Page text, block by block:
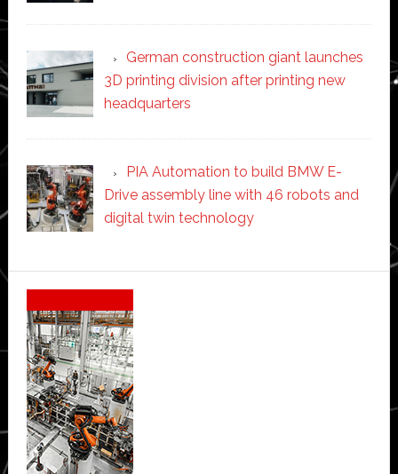
German construction giant launches
3D printing division after printing new
headquarters
PIA Automation to build BMW E-
Drive assembly line with 46 robots and
digital twin technology
Secondary
Sidebar